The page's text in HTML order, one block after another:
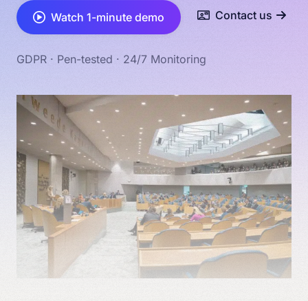
Watch 1-minute demo Contact us
GDPR · Pen-tested · 24/7 Monitoring